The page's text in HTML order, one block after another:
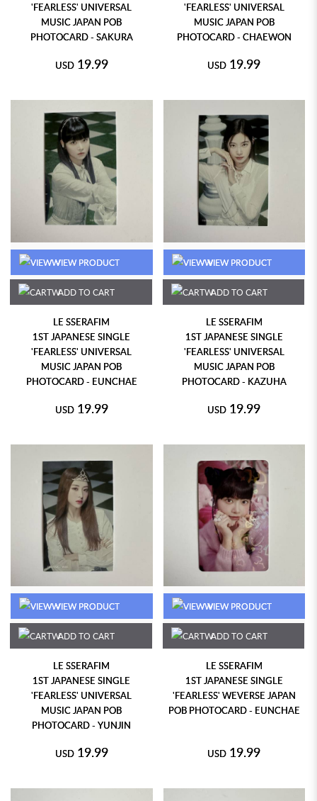
'FEARLESS' UNIVERSAL
MUSIC JAPAN POB
PHOTOCARD - SAKURA
USD 19.99
'FEARLESS' UNIVERSAL
MUSIC JAPAN POB
PHOTOCARD - CHAEWON
USD 19.99
VIEW PRODUCT
ADD TO CART
LE SSERAFIM
1ST JAPANESE SINGLE
'FEARLESS' UNIVERSAL
MUSIC JAPAN POB
PHOTOCARD - EUNCHAE
USD 19.99
VIEW PRODUCT
ADD TO CART
LE SSERAFIM
1ST JAPANESE SINGLE
'FEARLESS' UNIVERSAL
MUSIC JAPAN POB
PHOTOCARD - KAZUHA
USD 19.99
VIEW PRODUCT
ADD TO CART
LE SSERAFIM
1ST JAPANESE SINGLE
'FEARLESS' UNIVERSAL
MUSIC JAPAN POB
PHOTOCARD - YUNJIN
USD 19.99
VIEW PRODUCT
ADD TO CART
LE SSERAFIM
1ST JAPANESE SINGLE
'FEARLESS' WEVERSE JAPAN
POB PHOTOCARD - EUNCHAE
USD 19.99